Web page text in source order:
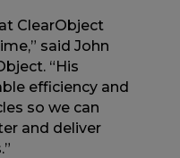
ClearObject
said John
“His
efficiency and
so we can
and deliver